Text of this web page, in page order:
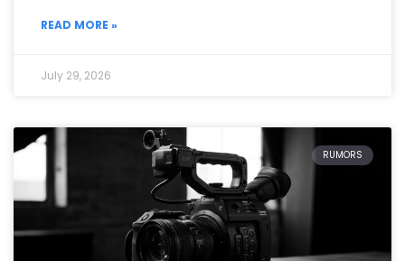
READ MORE »
July 29, 2026
RUMORS